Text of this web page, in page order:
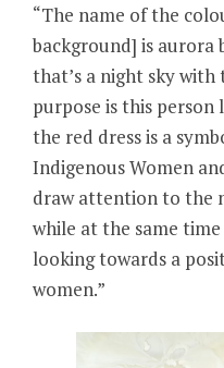
“The name of the
background] is aurora
that’s a night sky
purpose is this person
the red dress is a
Indigenous Women
draw attention to the
while at the same
looking towards a
women.”